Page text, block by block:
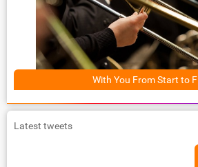
With You From Start to
Latest tweets